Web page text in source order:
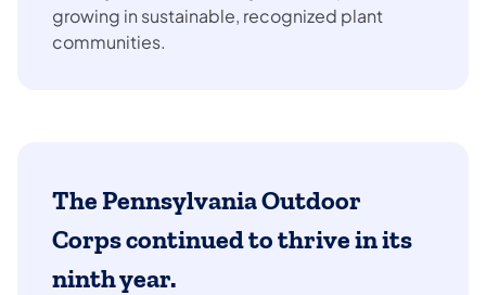
growing in sustainable, recognized plant
communities.
The Pennsylvania Outdoor
Corpscontinued to thrive in its
ninth year.